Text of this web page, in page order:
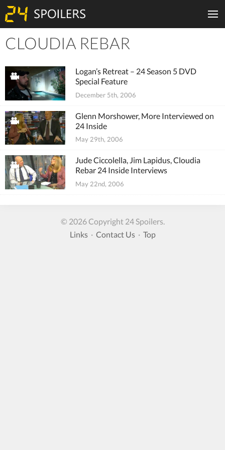
CLOUDIA REBAR
Logan’s Retreat – 24 Season 5 DVD
Special Feature
December 5th, 2006
Glenn Morshower, More Interviewed on
24 Inside
May 29th, 2006
Jude Ciccolella, Jim Lapidus, Cloudia
Rebar 24 Inside Interviews
May 22nd, 2006
© 2026 Copyright 24 Spoilers.
Links· Contact Us· Top